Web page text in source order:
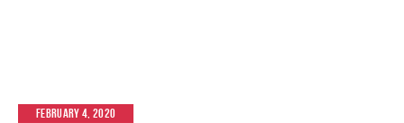
FEBRUARY 4, 2020